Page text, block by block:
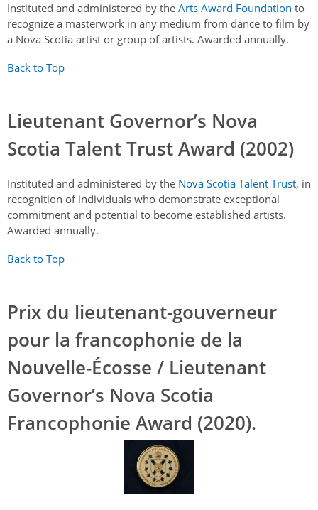
Instituted and administered by the Arts Award Foundation to
recognize a masterwork in any medium from dance to film by
a Nova Scotia artist or group of artists. Awarded annually.
Back to Top
Lieutenant Governor’s Nova
Scotia Talent Trust Award (2002)
Instituted and administered by the Nova Scotia Talent Trust, in
recognition of individuals who demonstrate exceptional
commitment and potential to become established artists.
Awarded annually.
Back to Top
Prix du lieutenant-gouverneur
pour la francophonie de la
Nouvelle-Écosse / Lieutenant
Governor’s Nova Scotia
Francophonie Award (2020).